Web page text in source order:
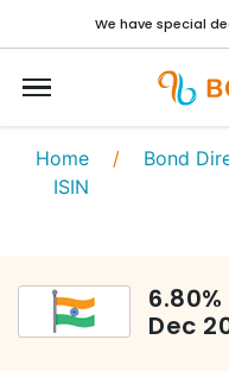
We have special
Home / Bond
ISIN
6.80%
Dec